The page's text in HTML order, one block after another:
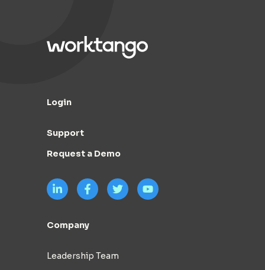
Login
Support
Request a Demo
Company
Leadership Team